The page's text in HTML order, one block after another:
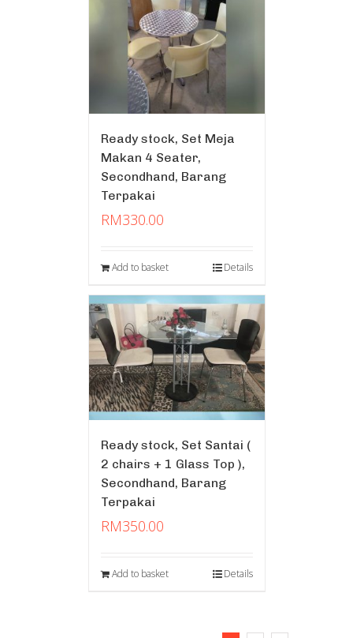
Ready stock, Set Meja
Makan 4 Seater,
Secondhand, Barang
Terpakai
RM330.00
Add to basket Details
Ready stock, Set Santai (
2 chairs + 1 Glass Top ),
Secondhand, Barang
Terpakai
RM350.00
Add to basket Details